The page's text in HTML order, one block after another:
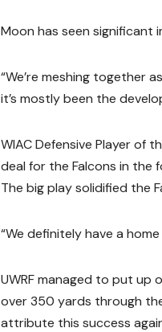
Moon has seen significant
“We’re meshing together
it’s mostly been the
WIAC Defensive Player of
deal for the Falcons in the
The big play solidified the
“We definitely have a
UWRF managed to put
over 350 yards through
attribute this success